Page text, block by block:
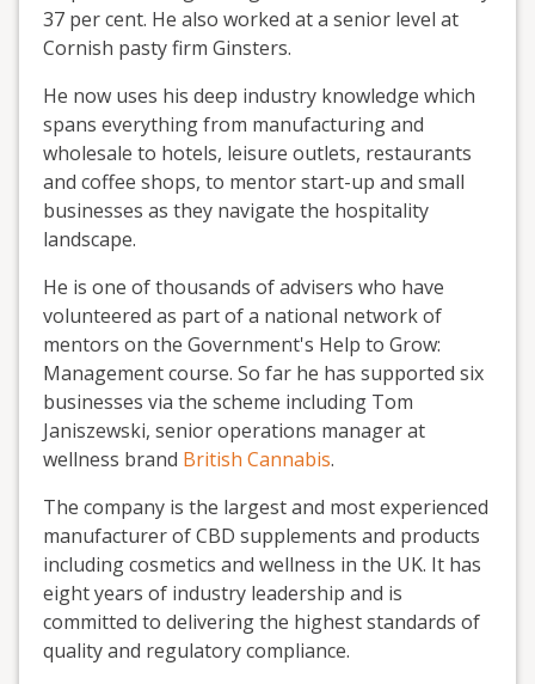
37 per cent. He also worked at a senior level at
Cornish pasty firm Ginsters.
He now uses his deep industry knowledge which
spans everything from manufacturing and
wholesale to hotels, leisure outlets, restaurants
and coffee shops, to mentor start-up and small
businesses as they navigate the hospitality
landscape.
He is one of thousands of advisers who have
volunteered as part of a national network of
mentors on the Government's Help to Grow:
Management course. So far he has supported six
businesses via the scheme including Tom
Janiszewski, senior operations manager at
wellness brand British Cannabis.
The company is the largest and most experienced
manufacturer of CBD supplements and products
including cosmetics and wellness in the UK. It has
eight years of industry leadership and is
committed to delivering the highest standards of
quality and regulatory compliance.